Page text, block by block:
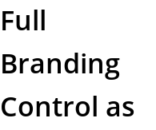
Full
Branding
Control as